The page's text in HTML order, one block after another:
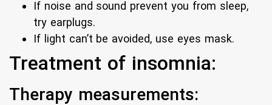
If noise and sound prevent you from sleep,
try earplugs.
If light can’t be avoided, use eyes mask.
Treatment of insomnia:
Therapy measurements: